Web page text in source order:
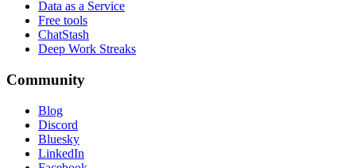
Data as a Service
Free tools
ChatStash
Deep Work Streaks
Community
Blog
Discord
Bluesky
LinkedIn